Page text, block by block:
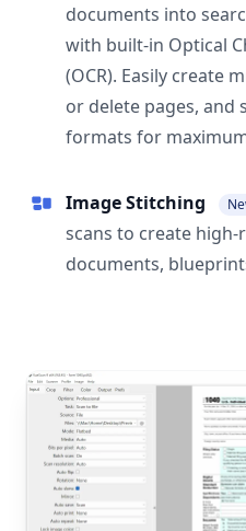
documents into
with built-in Optical
(OCR). Easily create
or delete pages, and
formats for
Image Stitching
scans to create
documents,